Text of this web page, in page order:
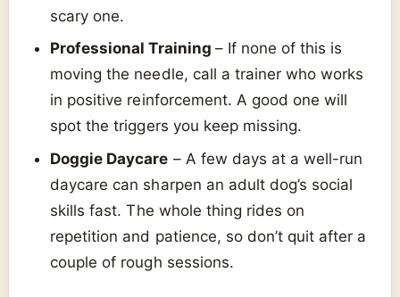
scary one.
Professional Training – If none of this is
moving the needle, call a trainer who works
in positive reinforcement. A good one will
spot the triggers you keep missing.
Doggie Daycare – A few days at a well-run
daycare can sharpen an adult dog’s social
skills fast. The whole thing rides on
repetition and patience, so don’t quit after a
couple of rough sessions.